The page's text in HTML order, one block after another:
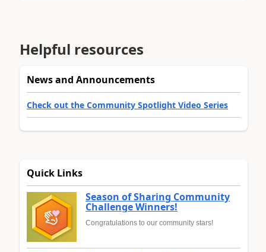
Helpful resources
News and Announcements
Check out the Community Spotlight Video Series
Quick Links
Season of Sharing Community
Challenge Winners!
Congratulations to our community stars!